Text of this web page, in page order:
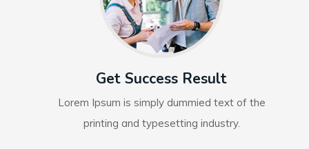
Get Success Result
Lorem Ipsum is simply dummied text of the
printing and typesetting industry.